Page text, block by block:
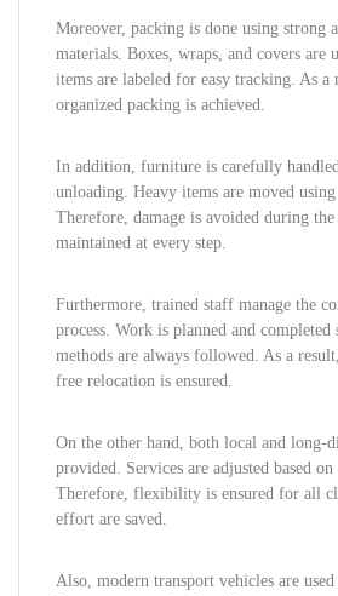
Moreover, packing is done using strong
materials. Boxes, wraps, and covers are
items are labeled for easy tracking. As a
organized packing is achieved.
In addition, furniture is carefully
unloading. Heavy items are moved
Therefore, damage is avoided during the
maintained at every step.
Furthermore, trained staff manage the
process. Work is planned and completed
methods are always followed. As a
free relocation is ensured.
On the other hand, both local and long-
provided. Services are adjusted based on
Therefore, flexibility is ensured for all
effort are saved.
Also, modern transport vehicles are